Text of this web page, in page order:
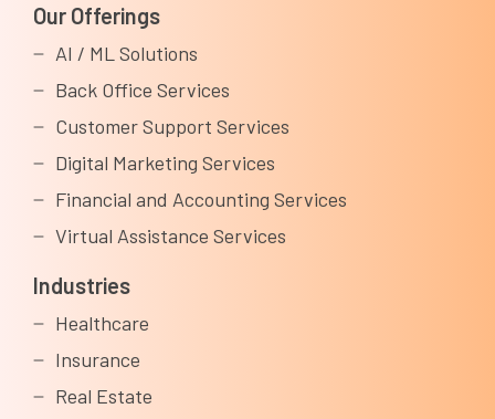
Our Offerings
AI / ML Solutions
Back Office Services
Customer Support Services
Digital Marketing Services
Financial and Accounting Services
Virtual Assistance Services
Industries
Healthcare
Insurance
Real Estate